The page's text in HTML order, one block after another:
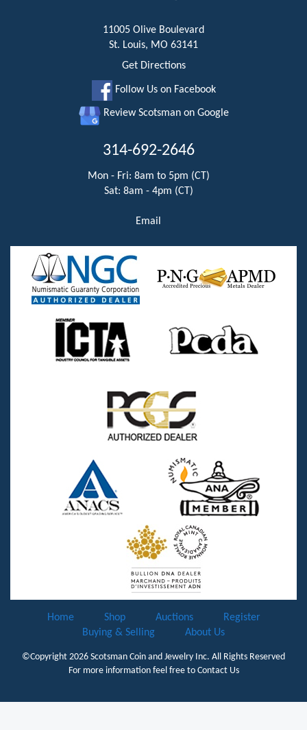
11005 Olive Boulevard
St. Louis, MO 63141
Get Directions
Follow Us on Facebook
Review Scotsman on Google
314-692-2646
Mon - Fri: 8am to 5pm (CT)
Sat: 8am - 4pm (CT)
Email
Home Shop Auctions
Register
Buying & Selling
About Us
©Copyright 2026 Scotsman Coin and Jewelry Inc. All Rights Reserved
For more information feel free to Contact Us